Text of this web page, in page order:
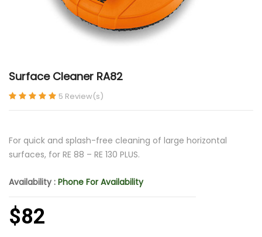
Surface Cleaner RA82
5 Review(s)
For quick and splash-free cleaning of large horizontal
surfaces, for RE 88 – RE 130 PLUS.
Availability : Phone For Availability
$82